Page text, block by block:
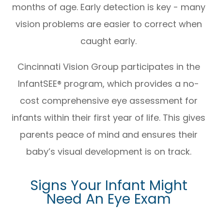
months of age. Early detection is key - many
vision problems are easier to correct when
caught early.
Cincinnati Vision Group participates in the
InfantSEE® program, which provides a no-
cost comprehensive eye assessment for
infants within their first year of life. This gives
parents peace of mind and ensures their
baby’s visual development is on track.
Signs Your Infant Might
Need An Eye Exam